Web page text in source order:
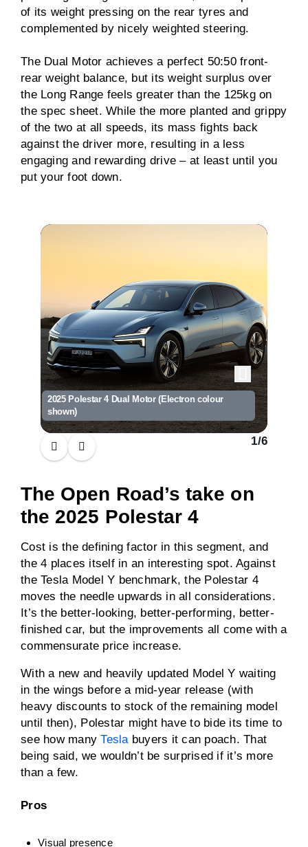
of its weight pressing on the rear tyres and
complemented by nicely weighted steering.
The Dual Motor achieves a perfect 50:50 front-
rear weight balance, but its weight surplus over
the Long Range feels greater than the 125kg on
the spec sheet. While the more planted and grippy
of the two at all speeds, its mass fights back
against the driver more, resulting in a less
engaging and rewarding drive – at least until you
put your foot down.
2025 Polestar 4 Dual Motor (Electron colour
shown)
1/6
The Open Road’s take on
the 2025 Polestar 4
Cost is the defining factor in this segment, and
the 4 places itself in an interesting spot. Against
the Tesla Model Y benchmark, the Polestar 4
moves the needle upwards in all considerations.
It’s the better-looking, better-performing, better-
finished car, but the improvements all come with a
commensurate price increase.
With a new and heavily updated Model Y waiting
in the wings before a mid-year release (with
heavy discounts to stock of the remaining model
until then), Polestar might have to bide its time to
see how manyTeslabuyers it can poach. That
being said, we wouldn’t be surprised if it’s more
than a few.
Pros
Visual presence